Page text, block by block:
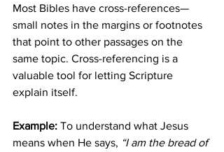
Most Bibles have cross-references—
small notes in the margins or footnotes
that point to other passages on the
same topic. Cross-referencing is a
valuable tool for letting Scripture
explain itself.
Example: To understand what Jesus
means when He says, “I am the bread of